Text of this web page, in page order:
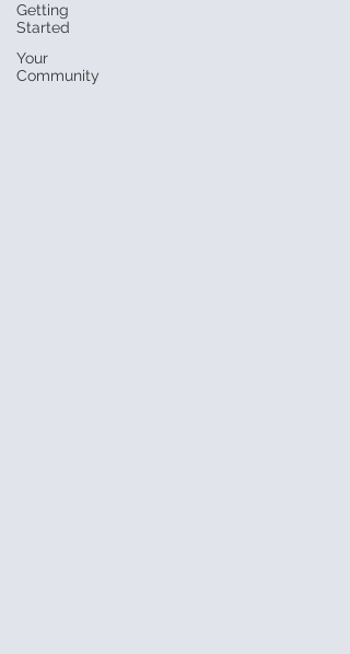
Getting
Started
Your
Community